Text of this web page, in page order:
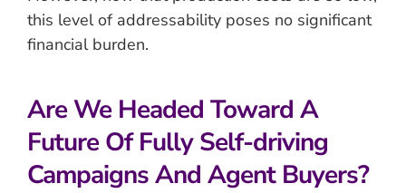
this level of addressability poses no significant
financial burden.
Are We Headed Toward A
Future Of Fully Self-driving
Campaigns And Agent Buyers?